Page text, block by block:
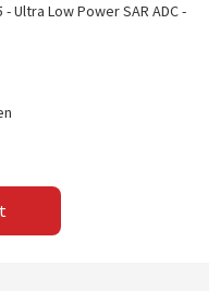
- Ultra Low Power SAR ADC -